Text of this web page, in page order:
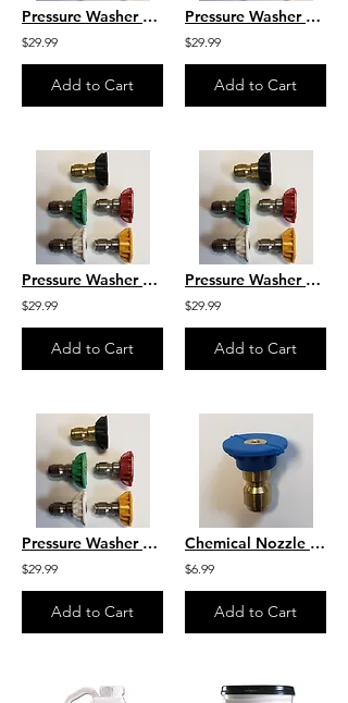
Pressure Washer Nozzle Set Size 3.5
$29.99
Add to Cart
Pressure Washer Nozzle Set Size 3.2
$29.99
Add to Cart
Pressure Washer Nozzle Set Size 3.0
$29.99
Add to Cart
Pressure Washer Nozzle Set Size 2.7
$29.99
Add to Cart
Pressure Washer Nozzle Set Size 2.5
$29.99
Add to Cart
Chemical Nozzle Long Range
$6.99
Add to Cart